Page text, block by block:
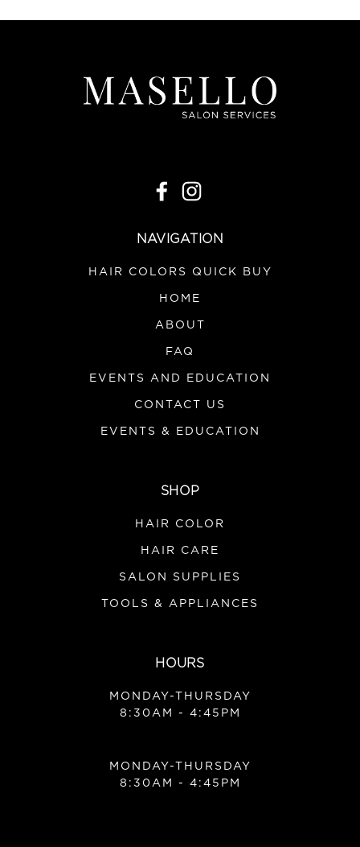
NAVIGATION
HAIR COLORS QUICK BUY
HOME
ABOUT
FAQ
EVENTS AND EDUCATION
CONTACT US
EVENTS & EDUCATION
SHOP
HAIR COLOR
HAIR CARE
SALON SUPPLIES
TOOLS & APPLIANCES
HOURS
MONDAY-THURSDAY
8:30AM - 4:45PM
MONDAY-THURSDAY
8:30AM - 4:45PM